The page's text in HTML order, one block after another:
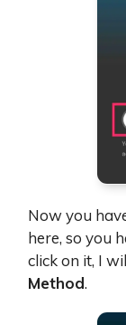
Now you
here, so you
click on it, I
Method.